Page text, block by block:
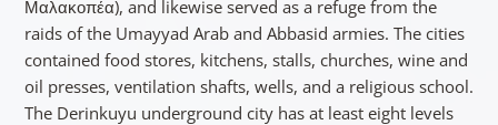
Μαλακοπέα), and likewise served as a refuge from the
raids of the Umayyad Arab and Abbasid armies. The cities
contained food stores, kitchens, stalls, churches, wine and
oil presses, ventilation shafts, wells, and a religious school.
The Derinkuyu underground city has at least eight levels